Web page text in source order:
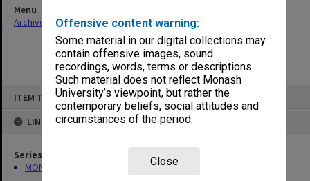
Offensive content warning:
Some material in our digital collections may
contain offensive images, sound
recordings, words, terms or descriptions.
Such material does not reflect Monash
University’s viewpoint, but rather the
contemporary beliefs, social attitudes and
circumstances of the period.
Close
ITEM TYPE: ITEM
LINKED TO
Series
MON360: Buildings Branch quotation files
Menu
Archives Collections|Browse non-digitised items